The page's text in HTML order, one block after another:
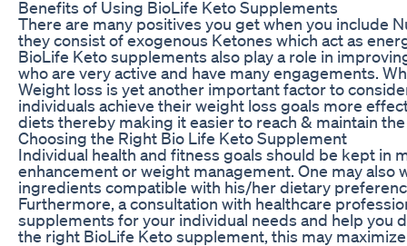
Benefits of Using BioLife Keto Supplements
There are many positives you get when you include
they consist of exogenous Ketones which act as
BioLife Keto supplements also play a role in
who are very active and have many engagements.
Weight loss is yet another important factor to
individuals achieve their weight loss goals more
diets thereby making it easier to reach & maintain
Choosing the Right Bio Life Keto Supplement
Individual health and fitness goals should be kept in
enhancement or weight management. One may
ingredients compatible with his/her dietary
Furthermore, a consultation with healthcare
supplements for your individual needs and help you
the right BioLife Keto supplement, this may